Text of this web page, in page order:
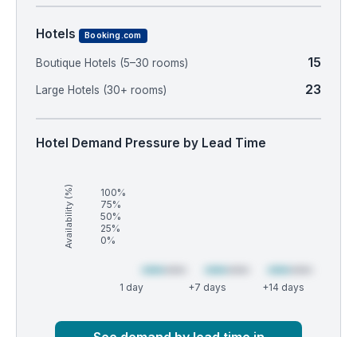
Hotels Booking.com
Boutique Hotels (5–30 rooms) 15
Large Hotels (30+ rooms) 23
Hotel Demand Pressure by Lead Time
Availability (%)
100%
75%
50%
25%
0%
1 day +7 days +14 days